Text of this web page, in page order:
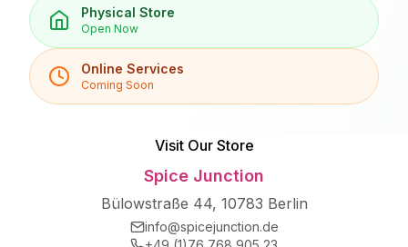
Physical Store
Open Now
Online Services
Coming Soon
Visit Our Store
Spice Junction
Bülowstraße 44, 10783 Berlin
info@spicejunction.de